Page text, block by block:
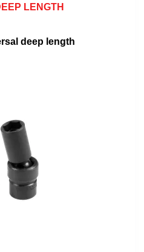
LENGTH
deep length